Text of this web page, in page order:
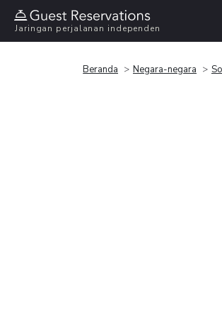
Jaringan perjalanan independen
Beranda Negara-negara